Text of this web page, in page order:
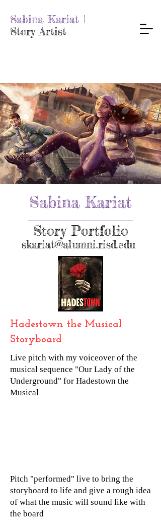
Sabina Kariat |
Story Artist
Sabina Kariat
Story Portfolio
skariat@alumni.risd.edu
Hadestown the Musical
Storyboard
Live pitch with my voiceover of the
musical sequence "Our Lady of the
Underground" for Hadestown the
Musical
Pitch "performed" live to bring the
storyboard to life and give a rough idea
of what the music will sound like with
the board